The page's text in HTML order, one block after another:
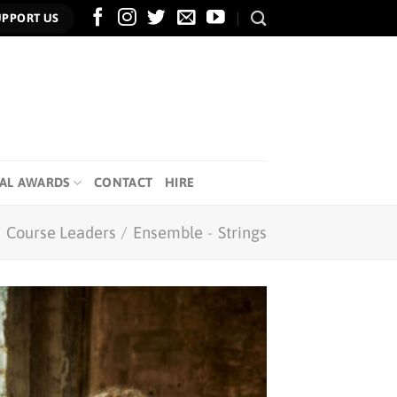
US
AWARDS CONTACT HIRE
Course Leaders / Ensemble - Strings